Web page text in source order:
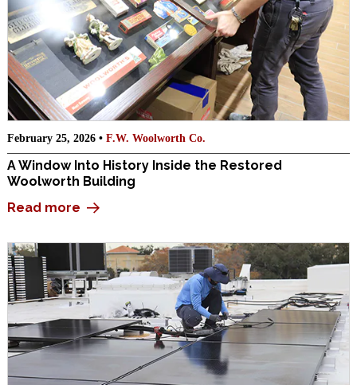
February 25, 2026 • F.W. Woolworth Co.
A Window Into History Inside the Restored
Woolworth Building
Read more